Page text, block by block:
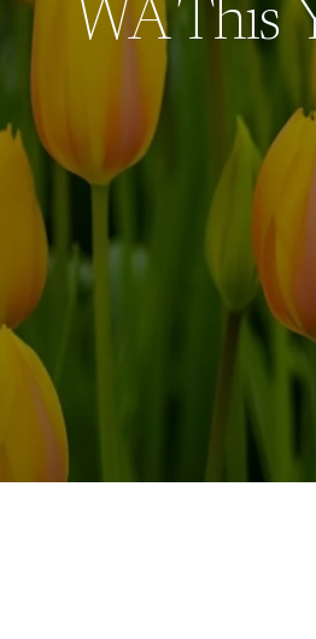
WA This